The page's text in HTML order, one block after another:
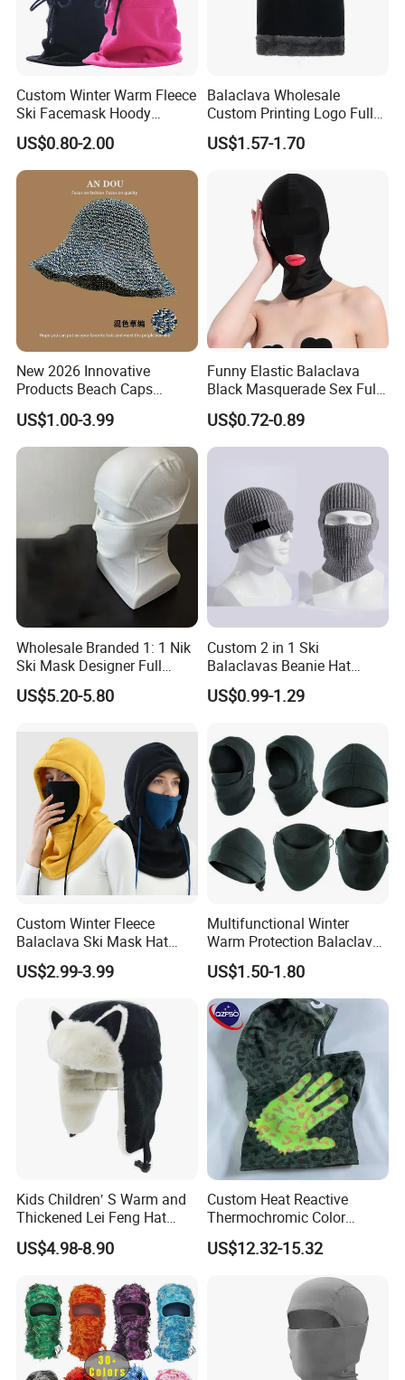
Custom Winter Warm Fleece
Ski Facemask Hoody
Balaclava
US$0.80-2.00
Balaclava Wholesale
Custom Printing Logo Full
Printing Ski Full Masks
Balaclava for Motorcycle
US$1.57-1.70
New 2026 Innovative
Products Beach Caps
Women Fashion Design
Custom Logo Cap
Wholesale Cap
US$1.00-3.99
Funny Elastic Balaclava
Black Masquerade Sex Full
Face Cover Sexy Sexual
Head Mask Halloween
Cosplay Costume Hollow
US$0.72-0.89
Wholesale Branded 1: 1 Nik
Ski Mask Designer Full
Coverage Ski Mask
Balaclava Custom
US$5.20-5.80
Custom 2 in 1 Ski
Balaclavas Beanie Hat
Sport Knitted Winter
Balaclava Men Motorcycle
US$0.99-1.29
Custom Winter Fleece
Balaclava Ski Mask Hat
Outdoor Cycling Sport Face
Balaclava
US$2.99-3.99
Multifunctional Winter
Warm Protection Balaclava
Hood Ski Bike Cycling Face
Mask Cap Fleeces Helmet
US$1.50-1.80
Kids Children′ S Warm and
Thickened Lei Feng Hat
BSCI
US$4.98-8.90
Custom Heat Reactive
Thermochromic Color
Changing Camo Balaclava
Ski Face Mask
US$12.32-15.32